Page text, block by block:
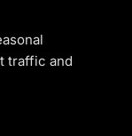
traffic and